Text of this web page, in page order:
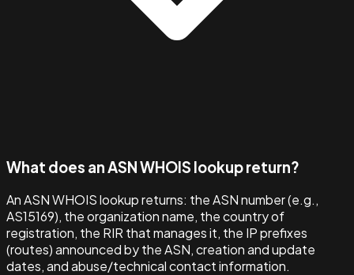
What does an ASN WHOIS lookup return?
An ASN WHOIS lookup returns: the ASN number (e.g.,
AS15169), the organization name, the country of
registration, the RIR that manages it, the IP prefixes
(routes) announced by the ASN, creation and update
dates, and abuse/technical contact information.